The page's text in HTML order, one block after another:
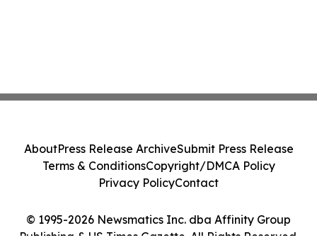
© 1995-2026 Newsmatics Inc. dba Affinity Group
Publishing & US Times Gazette. All Rights Reserved.
AboutPress Release ArchiveSubmit Press Release
Terms & ConditionsCopyright/DMCA Policy
Privacy PolicyContact